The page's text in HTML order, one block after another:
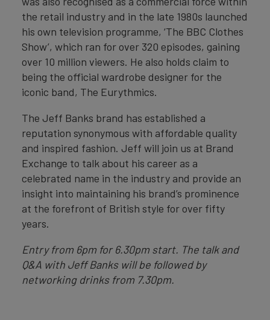
the retail industry and in the late 1980s launched
his own television programme, ‘The BBC Clothes
Show’, which ran for over 320 episodes, gaining
over 10 million viewers. He also holds claim to
being the official wardrobe designer for the
iconic band, The Eurythmics.
The Jeff Banks brand has established a
reputation synonymous with affordable quality
and inspired fashion. Jeff will join us at Brand
Exchange to talk about his career as a
celebrated name in the industry and provide an
insight into maintaining his brand’s prominence
at the forefront of British style for over fifty
years.
Entry from 6pm for 6.30pm start. The talk and
Q&A with Jeff Banks will be followed by
networking drinks from 7.30pm.